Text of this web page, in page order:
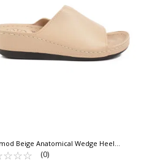
Beige Anatomical Wedge Heel
Slippers 15.069 Z
☆☆☆
★★★ (0)